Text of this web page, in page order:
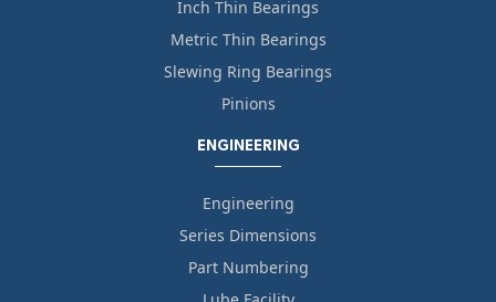
Inch Thin Bearings
Metric Thin Bearings
Slewing Ring Bearings
Pinions
ENGINEERING
Engineering
Series Dimensions
Part Numbering